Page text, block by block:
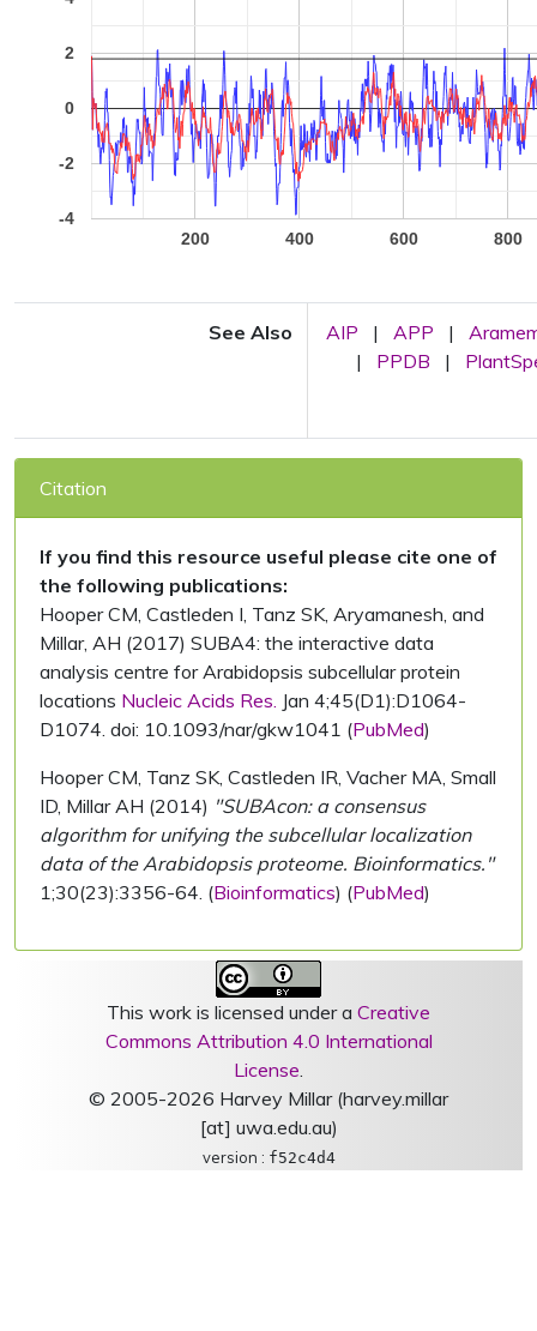
200 400 600 800
-4
-2
0
2
See Also AIP | APP |
|
PPDB |
Citation
If you find this resource useful please cite one of
the following publications:
Hooper CM, Castleden I, Tanz SK, Aryamanesh, and
Millar, AH (2017) SUBA4: the interactive data
analysis centre for Arabidopsis subcellular protein
locations Nucleic Acids Res. Jan 4;45(D1):D1064-
D1074. doi: 10.1093/nar/gkw1041 (PubMed)
Hooper CM, Tanz SK, Castleden IR, Vacher MA, Small
ID, Millar AH (2014) "SUBAcon: a consensus
algorithm for unifying the subcellular localization
data of the Arabidopsis proteome. Bioinformatics."
1;30(23):3356-64. (Bioinformatics) (PubMed)
This work is licensed under a Creative
Commons Attribution 4.0 International
License.
© 2005-2026 Harvey Millar (harvey.millar
[at] uwa.edu.au)
version : f52c4d4